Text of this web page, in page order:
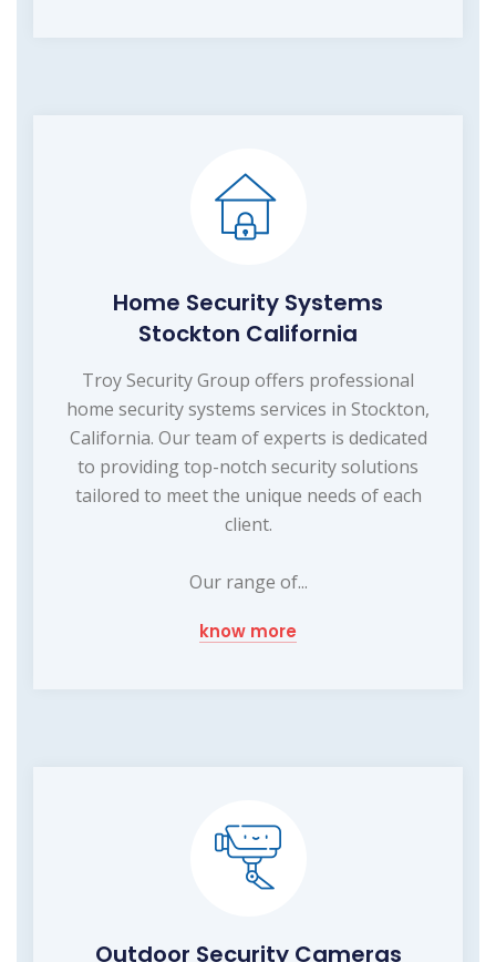
Home Security Systems
Stockton California
Troy Security Group offers professional
home security systems services in Stockton,
California. Our team of experts is dedicated
to providing top-notch security solutions
tailored to meet the unique needs of each
client.
Our range of...
know more
Outdoor Security Cameras